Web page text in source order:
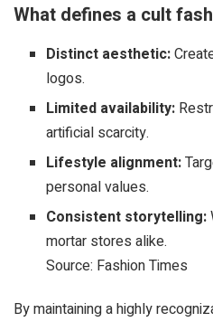
What defines a cult
Distinct aesthetic:
logos.
Limited availability:
artificial scarcity.
Lifestyle alignment:
personal values.
Consistent storytelling:
mortar stores alike.
Source: Fashion Times
By maintaining a highly